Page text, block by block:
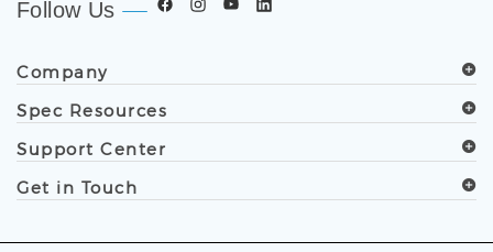
Company
Spec Resources
Support Center